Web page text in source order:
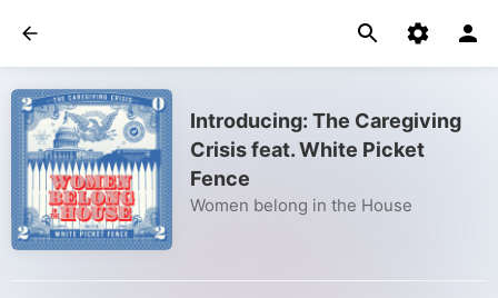
Introducing: The Caregiving
Crisis feat. White Picket
Fence
Women belong in the House